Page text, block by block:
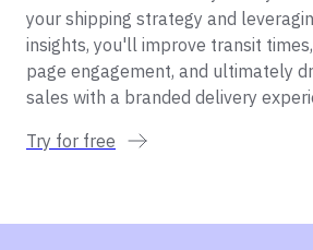
your shipping strategy and
insights, you'll improve transit
page engagement, and ultimately
sales with a branded delivery
Try for free